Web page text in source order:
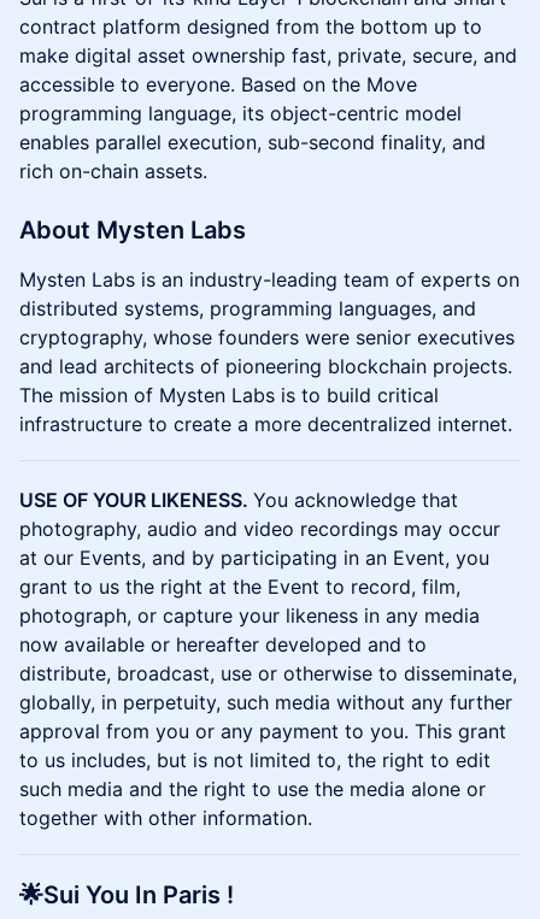
contract platform designed from the bottom up to
make digital asset ownership fast, private, secure, and
accessible to everyone. Based on the Move
programming language, its object-centric model
enables parallel execution, sub-second finality, and
rich on-chain assets.
About Mysten Labs
Mysten Labs is an industry-leading team of experts on
distributed systems, programming languages, and
cryptography, whose founders were senior executives
and lead architects of pioneering blockchain projects.
The mission of Mysten Labs is to build critical
infrastructure to create a more decentralized internet.
USE OF YOUR LIKENESS. You acknowledge that
photography, audio and video recordings may occur
at our Events, and by participating in an Event, you
grant to us the right at the Event to record, film,
photograph, or capture your likeness in any media
now available or hereafter developed and to
distribute, broadcast, use or otherwise to disseminate,
globally, in perpetuity, such media without any further
approval from you or any payment to you. This grant
to us includes, but is not limited to, the right to edit
such media and the right to use the media alone or
together with other information.
🌟Sui You In Paris !